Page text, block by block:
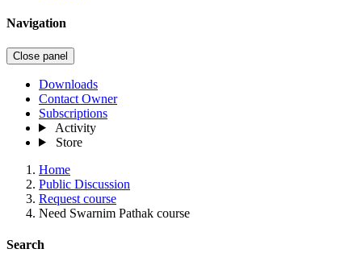
Navigation
Close panel
Downloads
Contact Owner
Subscriptions
Activity
Store
Home
Public Discussion
Request course
Need Swarnim Pathak course
Search